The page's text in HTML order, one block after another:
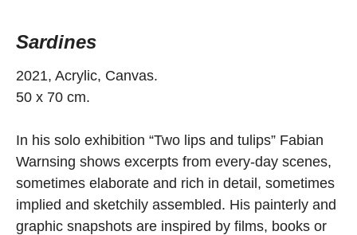
Sardines
2021, Acrylic, Canvas.
50 x 70 cm.
In his solo exhibition “Two lips and tulips” Fabian
Warnsing shows excerpts from every-day scenes,
sometimes elaborate and rich in detail, sometimes
implied and sketchily assembled. His painterly and
graphic snapshots are inspired by films, books or